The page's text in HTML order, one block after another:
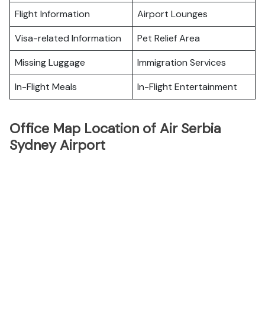
Flight Information
Airport Lounges
Visa-related Information
Pet Relief Area
Missing Luggage
Immigration Services
In-Flight Meals
In-Flight Entertainment
Office Map Location of Air Serbia
Sydney Airport